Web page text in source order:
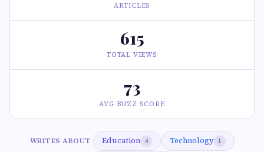
ARTICLES
615
TOTAL VIEWS
73
AVG BUZZ SCORE
WRITES ABOUT Education 4 Technology 1